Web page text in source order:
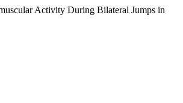
Activity During Bilateral Jumps in